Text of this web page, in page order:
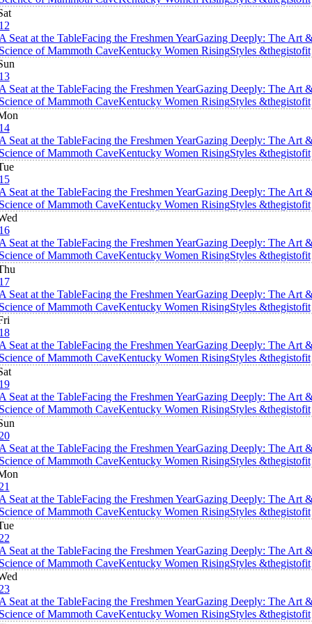
Seat at the TableFacing the Freshmen YearGazing Deeply: The Art
of Mammoth CaveKentucky Women RisingStyles &thegistofit
Seat at the TableFacing the Freshmen YearGazing Deeply: The Art
of Mammoth CaveKentucky Women RisingStyles &thegistofit
Seat at the TableFacing the Freshmen YearGazing Deeply: The Art
of Mammoth CaveKentucky Women RisingStyles &thegistofit
Seat at the TableFacing the Freshmen YearGazing Deeply: The Art
of Mammoth CaveKentucky Women RisingStyles &thegistofit
Seat at the TableFacing the Freshmen YearGazing Deeply: The Art
of Mammoth CaveKentucky Women RisingStyles &thegistofit
Seat at the TableFacing the Freshmen YearGazing Deeply: The Art
of Mammoth CaveKentucky Women RisingStyles &thegistofit
Seat at the TableFacing the Freshmen YearGazing Deeply: The Art
of Mammoth CaveKentucky Women RisingStyles &thegistofit
Seat at the TableFacing the Freshmen YearGazing Deeply: The Art
of Mammoth CaveKentucky Women RisingStyles &thegistofit
Seat at the TableFacing the Freshmen YearGazing Deeply: The Art
of Mammoth CaveKentucky Women RisingStyles &thegistofit
Seat at the TableFacing the Freshmen YearGazing Deeply: The Art
of Mammoth CaveKentucky Women RisingStyles &thegistofit
Seat at the TableFacing the Freshmen YearGazing Deeply: The Art
of Mammoth CaveKentucky Women RisingStyles &thegistofit
Seat at the TableFacing the Freshmen YearGazing Deeply: The Art
of Mammoth CaveKentucky Women RisingStyles &thegistofit